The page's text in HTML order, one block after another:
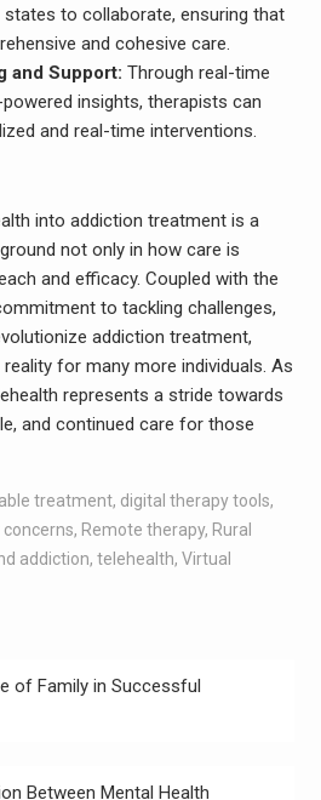
to collaborate, ensuring that
and cohesive care.
and Support: Through real-time
insights, therapists can
and real-time interventions.
into addiction treatment is a
not only in how care is
and efficacy. Coupled with the
to tackling challenges,
addiction treatment,
for many more individuals. As
represents a stride towards
and continued care for those
treatment, digital therapy tools,
concerns, Remote therapy, Rural
addiction, telehealth, Virtual
of Family in Successful
Between Mental Health